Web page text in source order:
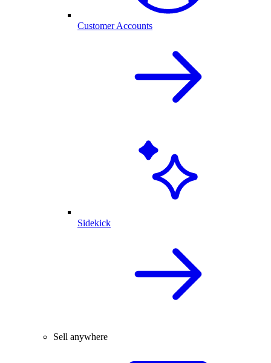
Customer Accounts
Sidekick
Sell anywhere